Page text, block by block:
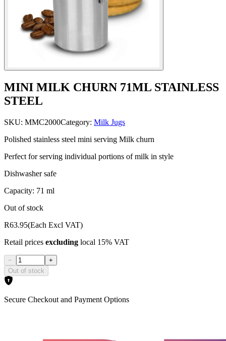
MINI MILK CHURN 71ML STAINLESS
STEEL
SKU: MMC2000Category: Milk Jugs
Polished stainless steel mini serving Milk churn
Perfect for serving individual portions of milk in style
Dishwasher safe
Capacity: 71 ml
Out of stock
R63.95(Each Excl VAT)
Retail prices excluding local 15% VAT
−
+
Out of stock
Secure Checkout and Payment Options